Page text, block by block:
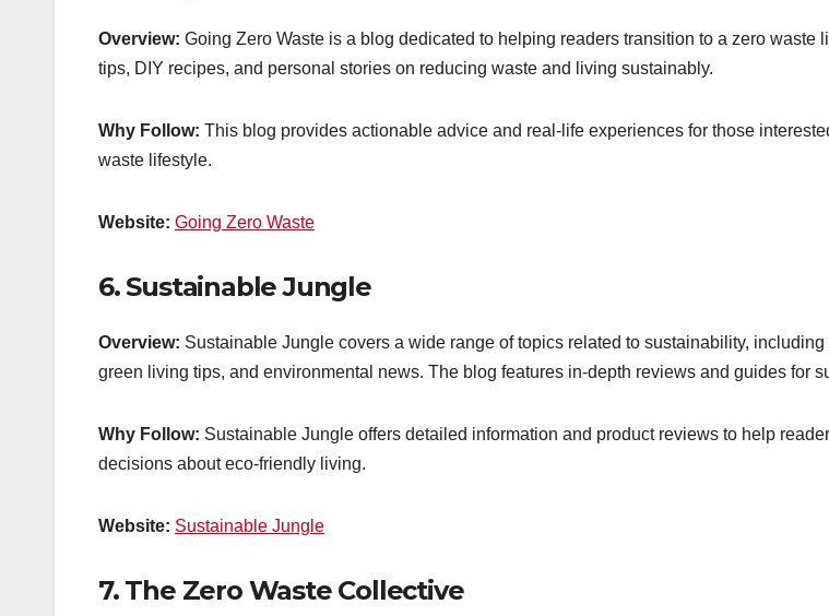
Overview: Going Zero Waste is a blog dedicated to helping readers transition to a zero waste
tips, DIY recipes, and personal stories on reducing waste and living sustainably.
Why Follow: This blog provides actionable advice and real-life experiences for those
waste lifestyle.
Website: Going Zero Waste
6. Sustainable Jungle
Overview: Sustainable Jungle covers a wide range of topics related to sustainability,
green living tips, and environmental news. The blog features in-depth reviews and guides for
Why Follow: Sustainable Jungle offers detailed information and product reviews to help
decisions about eco-friendly living.
Website: Sustainable Jungle
7. The Zero Waste Collective